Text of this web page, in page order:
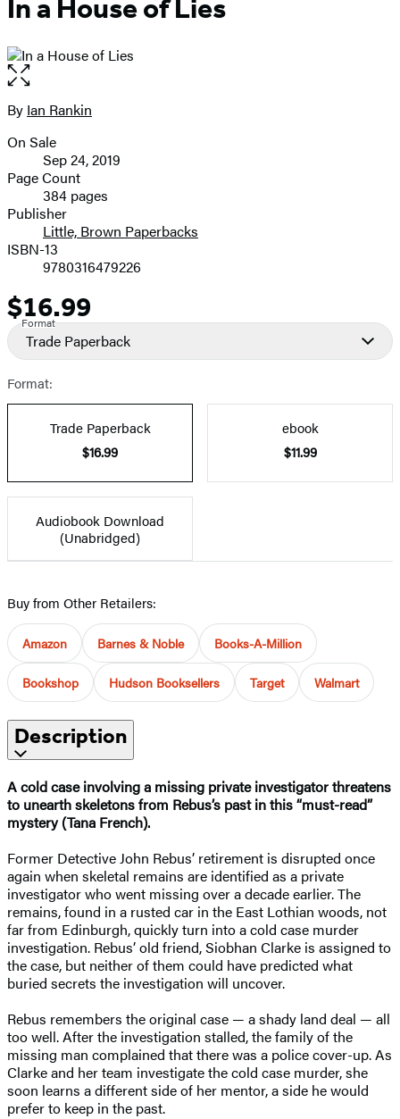
In a House of Lies
Open
the
full-
image
Contributors
By Ian Rankin
Formats
and
Prices
On Sale
Sep 24, 2019
Page Count
384 pages
Publisher
Little, Brown Paperbacks
ISBN-13
9780316479226
Price
$16.99
Format
Trade Paperback
Format:
Trade Paperback
$16.99
ebook
$11.99
Audiobook Download
(Unabridged)
Buy from Other Retailers:
Amazon Barnes & Noble Books-A-Million
Bookshop Hudson Booksellers Target Walmart
Description
A cold case involving a missing private investigator threatens
to unearth skeletons from Rebus’s past in this “must-read”
mystery (Tana French).
Former Detective John Rebus’ retirement is disrupted once
again when skeletal remains are identified as a private
investigator who went missing over a decade earlier. The
remains, found in a rusted car in the East Lothian woods, not
far from Edinburgh, quickly turn into a cold case murder
investigation. Rebus’ old friend, Siobhan Clarke is assigned to
the case, but neither of them could have predicted what
buried secrets the investigation will uncover.
Rebus remembers the original case — a shady land deal — all
too well. After the investigation stalled, the family of the
missing man complained that there was a police cover-up. As
Clarke and her team investigate the cold case murder, she
soon learns a different side of her mentor, a side he would
prefer to keep in the past.